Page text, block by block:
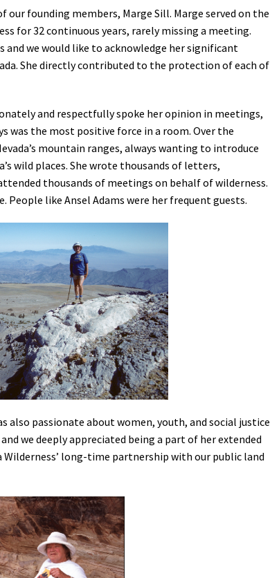
Petition to Save Wild Esmeralda
Save Starry Skies License Plate
our founding members, Marge Sill. Marge served on the
for 32 continuous years, rarely missing a meeting.
and we would like to acknowledge her significant
She directly contributed to the protection of each of
and respectfully spoke her opinion in meetings,
was the most positive force in a room. Over the
mountain ranges, always wanting to introduce
wild places. She wrote thousands of letters,
thousands of meetings on behalf of wilderness.
like Ansel Adams were her frequent guests.
also passionate about women, youth, and social justice
we deeply appreciated being a part of her extended
long-time partnership with our public land